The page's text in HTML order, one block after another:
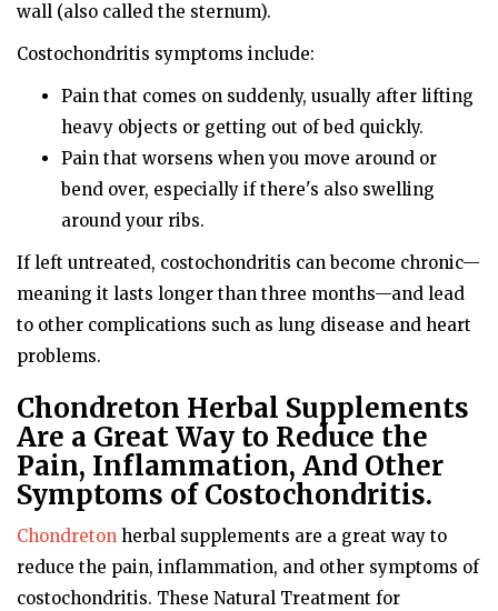
wall (also called the sternum).
Costochondritis symptoms include:
Pain that comes on suddenly, usually after lifting
heavy objects or getting out of bed quickly.
Pain that worsens when you move around or
bend over, especially if there's also swelling
around your ribs.
If left untreated, costochondritis can become chronic—
meaning it lasts longer than three months—and lead
to other complications such as lung disease and heart
problems.
Chondreton Herbal Supplements
Are a Great Way to Reduce the
Pain, Inflammation, And Other
Symptoms of Costochondritis.
Chondreton herbal supplements are a great way to
reduce the pain, inflammation, and other symptoms of
costochondritis. These Natural Treatment for